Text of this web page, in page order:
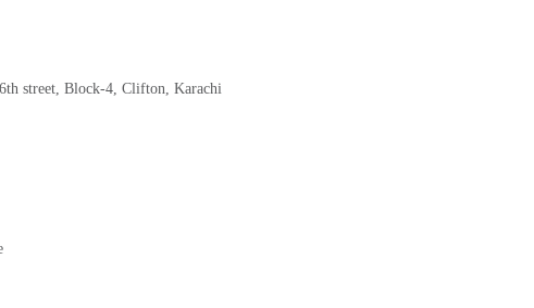
street, Block-4, Clifton, Karachi